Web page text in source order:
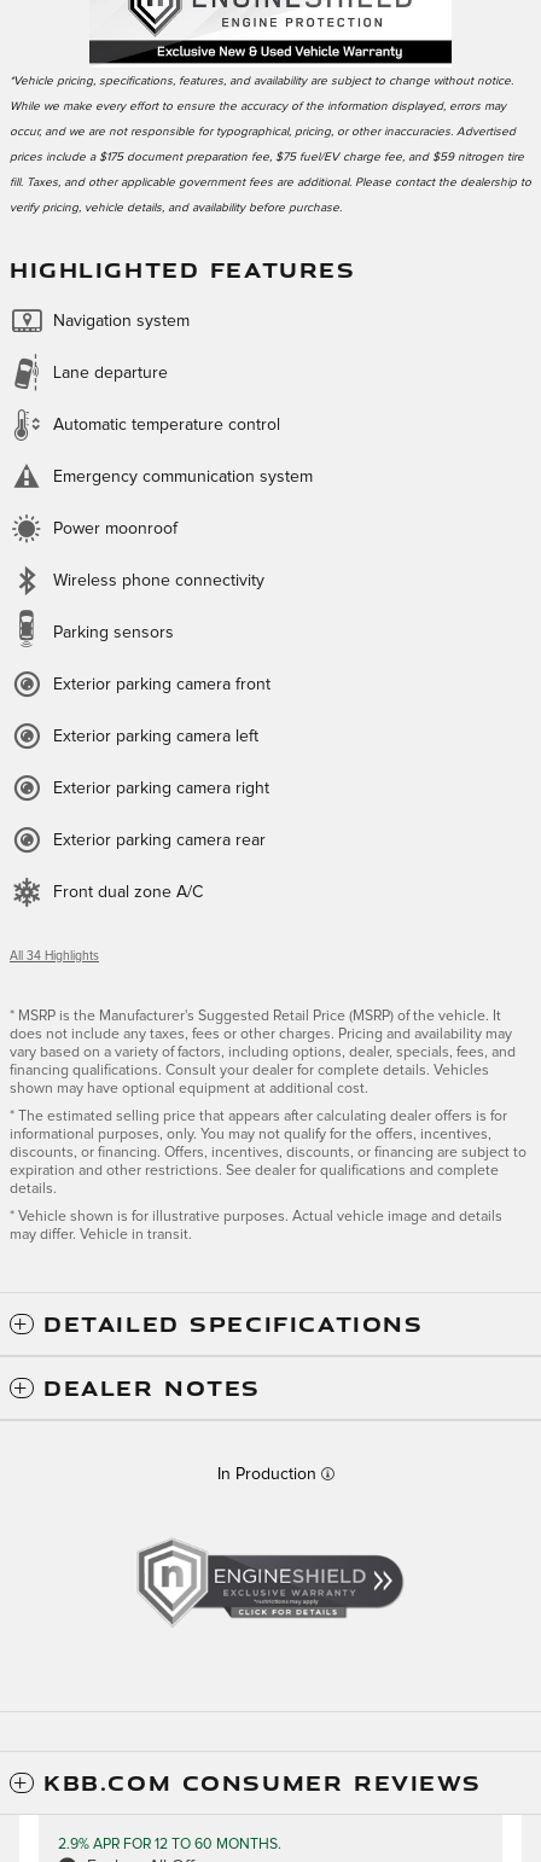
*Vehicle pricing, specifications, features, and availability are subject to change without notice.
While we make every effort to ensure the accuracy of the information displayed, errors may
occur, and we are not responsible for typographical, pricing, or other inaccuracies. Advertised
prices include a $175 document preparation fee, $75 fuel/EV charge fee, and $59 nitrogen tire
fill. Taxes, and other applicable government fees are additional. Please contact the dealership to
verify pricing, vehicle details, and availability before purchase.
HIGHLIGHTED FEATURES
Navigation system
Lane departure
Automatic temperature control
Emergency communication system
Power moonroof
Wireless phone connectivity
Parking sensors
Exterior parking camera front
Exterior parking camera left
Exterior parking camera right
Exterior parking camera rear
Front dual zone A/C
All 34 Highlights
* MSRP is the Manufacturer's Suggested Retail Price (MSRP) of the vehicle. It
does not include any taxes, fees or other charges. Pricing and availability may
vary based on a variety of factors, including options, dealer, specials, fees, and
financing qualifications. Consult your dealer for complete details. Vehicles
shown may have optional equipment at additional cost.
* The estimated selling price that appears after calculating dealer offers is for
informational purposes, only. You may not qualify for the offers, incentives,
discounts, or financing. Offers, incentives, discounts, or financing are subject to
expiration and other restrictions. See dealer for qualifications and complete
details.
* Vehicle shown is for illustrative purposes. Actual vehicle image and details
may differ. Vehicle in transit.
DETAILED SPECIFICATIONS
DEALER NOTES
In Production
KBB.COM CONSUMER REVIEWS
2.9% APR FOR 12 TO 60 MONTHS.